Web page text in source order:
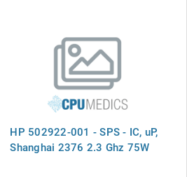
HP 502922-001 - SPS - IC, uP,
Shanghai 2376 2.3 Ghz 75W